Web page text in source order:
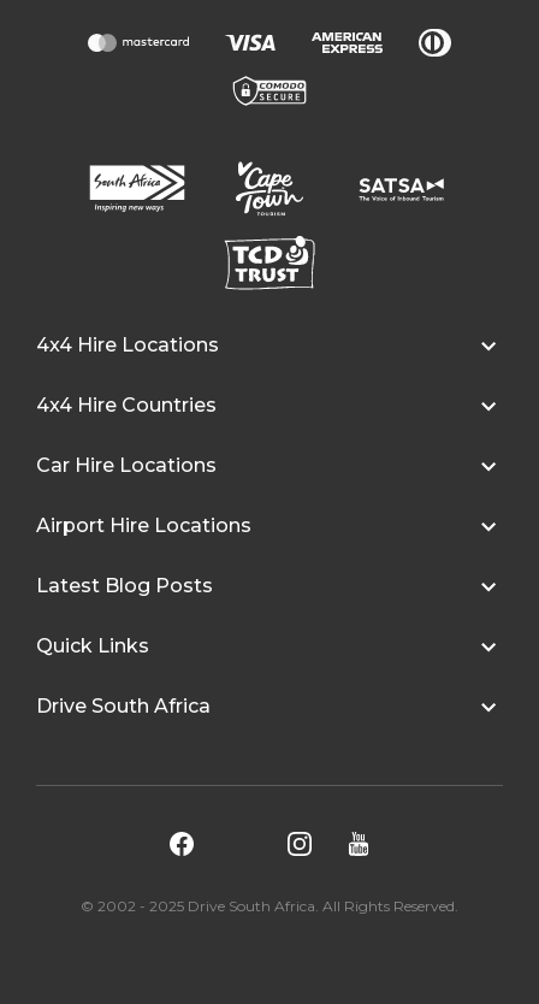
4x4 Hire Locations
4x4 Hire Countries
Car Hire Locations
Airport Hire Locations
Latest Blog Posts
Quick Links
Drive South Africa
© 2002 - 2025 Drive South Africa. All Rights Reserved.